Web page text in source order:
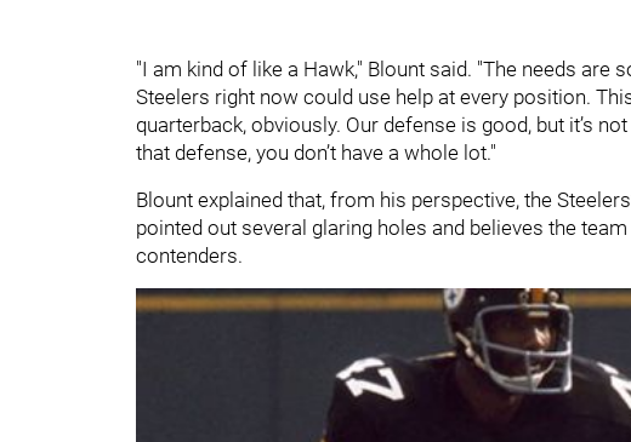
"I am kind of like a Hawk," Blount said. "The needs are
Steelers right now could use help at every position.
quarterback, obviously. Our defense is good, but it’s
that defense, you don’t have a whole lot."
Blount explained that, from his perspective, the
pointed out several glaring holes and believes the
contenders.